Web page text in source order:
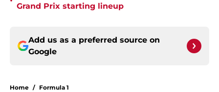
Grand Prix starting lineup
Add us as a preferred source on
Google
Home / Formula 1